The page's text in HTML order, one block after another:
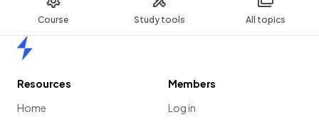
Course Study tools All topics
Resources
Home
Members
Log in